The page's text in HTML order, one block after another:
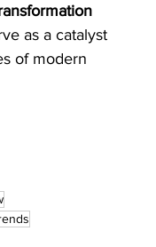
as a catalyst
of modern